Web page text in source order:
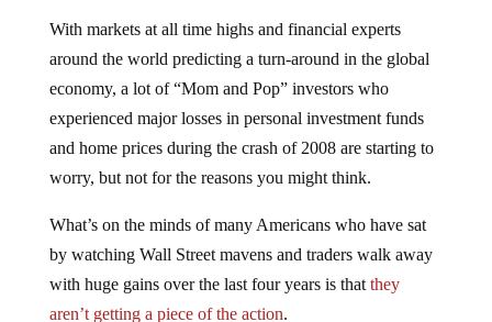
With markets at all time highs and financial experts
around the world predicting a turn-around in the global
economy, a lot of “Mom and Pop” investors who
experienced major losses in personal investment funds
and home prices during the crash of 2008 are starting to
worry, but not for the reasons you might think.
What’s on the minds of many Americans who have sat
by watching Wall Street mavens and traders walk away
with huge gains over the last four years is that they
aren’t getting a piece of the action.